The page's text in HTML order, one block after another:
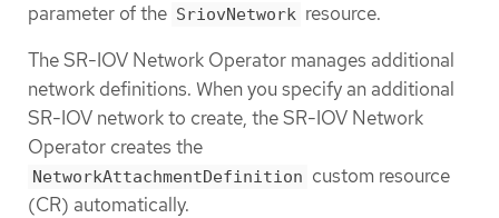
parameter of the SriovNetwork resource.
The SR-IOV Network Operator manages additional
network definitions. When you specify an additional
SR-IOV network to create, the SR-IOV Network
Operator creates the
NetworkAttachmentDefinition custom resource
(CR) automatically.